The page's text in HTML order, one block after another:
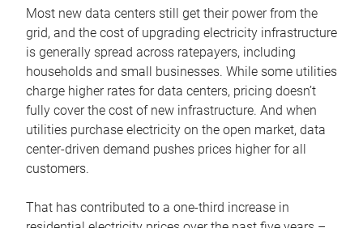
Most new data centers still get their power from the
grid, and the cost of upgrading electricity infrastructure
is generally spread across ratepayers, including
households and small businesses. While some utilities
charge higher rates for data centers, pricing doesn’t
fully cover the cost of new infrastructure. And when
utilities purchase electricity on the open market, data
center-driven demand pushes prices higher for all
customers.
That has contributed to a one-third increase in